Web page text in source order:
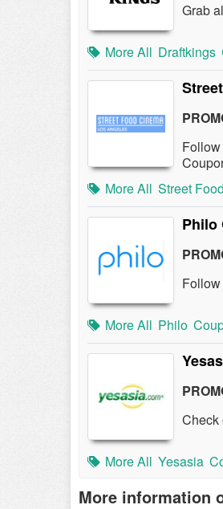
Grab
More All Draftkings
More All Street
Philo
More All Philo
Check
More All Yesasia
More information